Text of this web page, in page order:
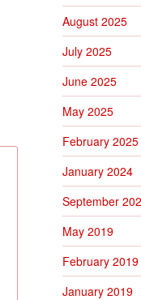
August 2025
July 2025
June 2025
May 2025
February 2025
January 2024
September
May 2019
February 2019
January 2019